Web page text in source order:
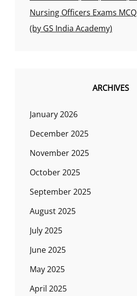
Nursing Officers Exams
(by GS India Academy)
ARCHIVES
January 2026
December 2025
November 2025
October 2025
September 2025
August 2025
July 2025
June 2025
May 2025
April 2025